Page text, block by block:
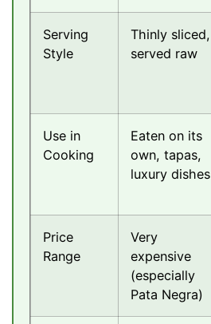
Serving
Style
Thinly sliced,
served raw
Use in
Cooking
Eaten on its
own, tapas,
luxury dishes
Price
Range
Very
expensive
(especially
Pata Negra)